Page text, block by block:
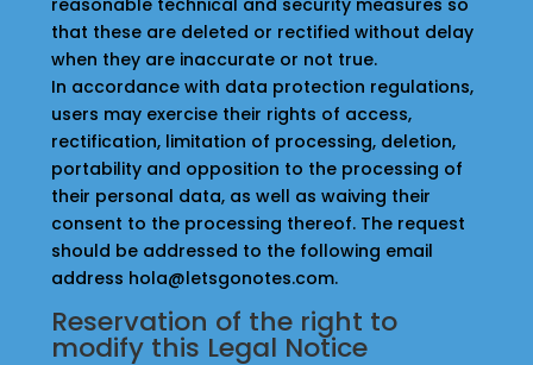
reasonable technical and security measures so
that these are deleted or rectified without delay
when they are inaccurate or not true.
In accordance with data protection regulations,
users may exercise their rights of access,
rectification, limitation of processing, deletion,
portability and opposition to the processing of
their personal data, as well as waiving their
consent to the processing thereof. The request
should be addressed to the following email
address hola@letsgonotes.com.
Reservation of the right to
modify this Legal Notice